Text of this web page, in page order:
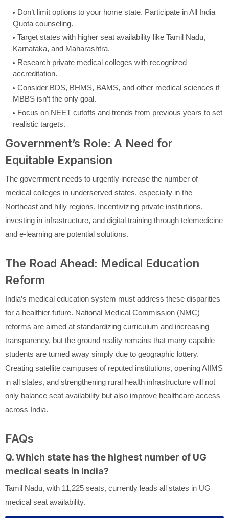
Don’t limit options to your home state. Participate in All India
Quota counseling.
Target states with higher seat availability like Tamil Nadu,
Karnataka, and Maharashtra.
Research private medical colleges with recognized
accreditation.
Consider BDS, BHMS, BAMS, and other medical sciences if
MBBS isn’t the only goal.
Focus on NEET cutoffs and trends from previous years to set
realistic targets.
Government’s Role: A Need for
Equitable Expansion
The government needs to urgently increase the number of
medical colleges in underserved states, especially in the
Northeast and hilly regions. Incentivizing private institutions,
investing in infrastructure, and digital training through telemedicine
and e-learning are potential solutions.
The Road Ahead: Medical Education
Reform
India’s medical education system must address these disparities
for a healthier future. National Medical Commission (NMC)
reforms are aimed at standardizing curriculum and increasing
transparency, but the ground reality remains that many capable
students are turned away simply due to geographic lottery.
Creating satellite campuses of reputed institutions, opening AIIMS
in all states, and strengthening rural health infrastructure will not
only balance seat availability but also improve healthcare access
across India.
FAQs
Q. Which state has the highest number of UG
medical seats in India?
Tamil Nadu, with 11,225 seats, currently leads all states in UG
medical seat availability.